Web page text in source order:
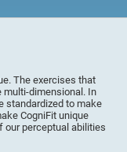
The exercises that
multi-dimensional. In
standardized to make
CogniFit unique
our perceptual abilities